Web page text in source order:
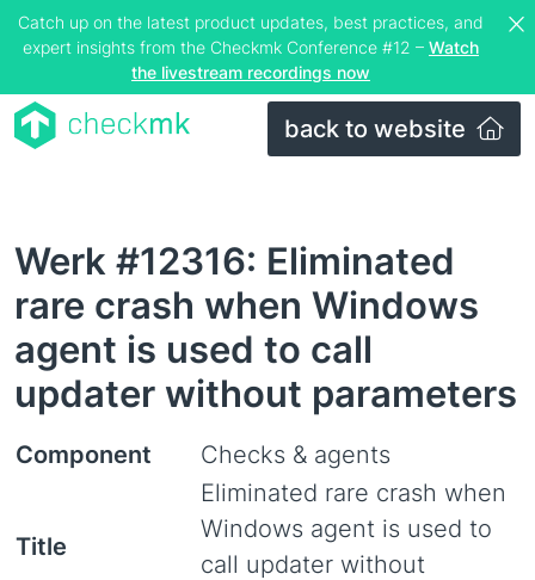
Catch up on the latest product updates, best practices, and
expert insights from the Checkmk Conference #12 – Watch
the livestream recordings now
back to website
Werk #12316: Eliminated
rare crash when Windows
agent is used to call
updater without parameters
Component Checks & agents
Title
Eliminated rare crash when
Windows agent is used to
call updater without